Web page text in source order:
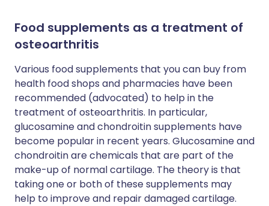
Food supplements as a treatment of
osteoarthritis
Various food supplements that you can buy from
health food shops and pharmacies have been
recommended (advocated) to help in the
treatment of osteoarthritis. In particular,
glucosamine and chondroitin supplements have
become popular in recent years. Glucosamine and
chondroitin are chemicals that are part of the
make-up of normal cartilage. The theory is that
taking one or both of these supplements may
help to improve and repair damaged cartilage.